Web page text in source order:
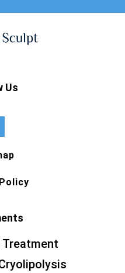
Us